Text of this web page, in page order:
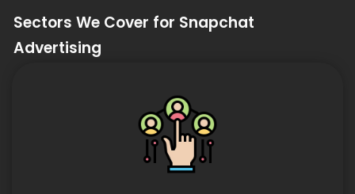
Sectors We Cover for Snapchat
Advertising